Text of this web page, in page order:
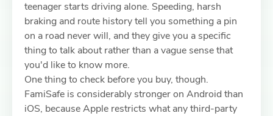
teenager starts driving alone. Speeding, harsh
braking and route history tell you something a pin
on a road never will, and they give you a specific
thing to talk about rather than a vague sense that
you'd like to know more.
One thing to check before you buy, though.
FamiSafe is considerably stronger on Android than
iOS, because Apple restricts what any third-party